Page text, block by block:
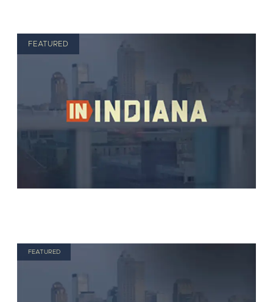
FEATURED
FEATURED